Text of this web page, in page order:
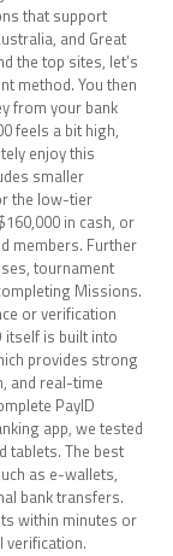
that support
and Great
the top sites, let’s
method. You then
from your bank
feels a bit high,
enjoy this
smaller
the low-tier
in cash, or
members. Further
tournament
Missions.
or verification
itself is built into
provides strong
and real-time
PayID
app, we tested
tablets. The best
as e-wallets,
bank transfers.
within minutes or
verification.